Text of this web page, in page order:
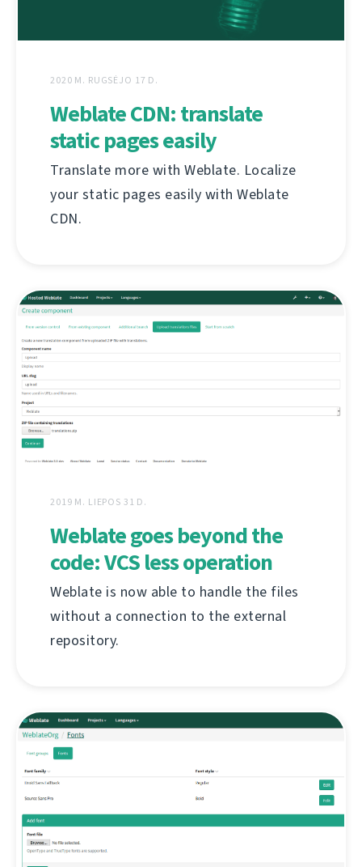
2020 M. RUGSĖJO 17 D.
Weblate CDN: translate
static pages easily
Translate more with Weblate. Localize
your static pages easily with Weblate
CDN.
2019 M. LIEPOS 31 D.
Weblate goes beyond the
code: VCS less operation
Weblate is now able to handle the files
without a connection to the external
repository.